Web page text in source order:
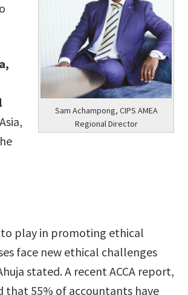
Sam Achampong, CIPS AMEA
Regional Director
play in promoting ethical
face new ethical challenges
stated. A recent ACCA report,
that 55% of accountants have